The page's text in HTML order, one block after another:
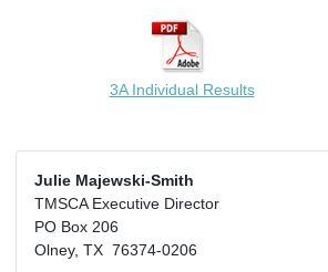
3A Individual Results
Julie Majewski-Smith
TMSCA Executive Director
PO Box 206
Olney, TX 76374-0206